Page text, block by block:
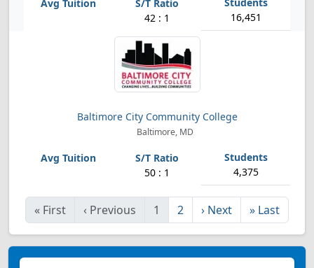
42 : 1 16,451
Baltimore City Community College
Baltimore, MD
50 : 1 4,375
« First ‹ Previous 1 2 › Next » Last